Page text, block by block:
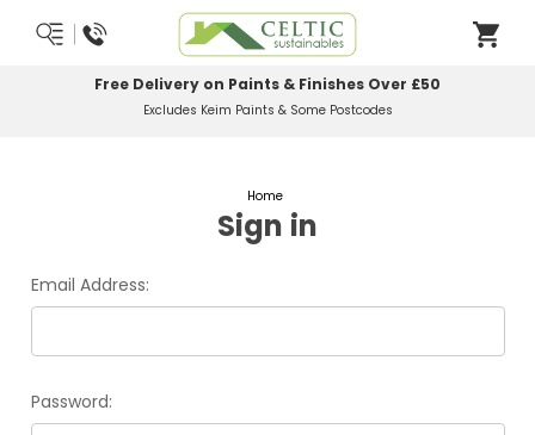
Free Delivery on Paints & Finishes Over £50
Excludes Keim Paints & Some Postcodes
Home
Sign in
Email Address:
Password: